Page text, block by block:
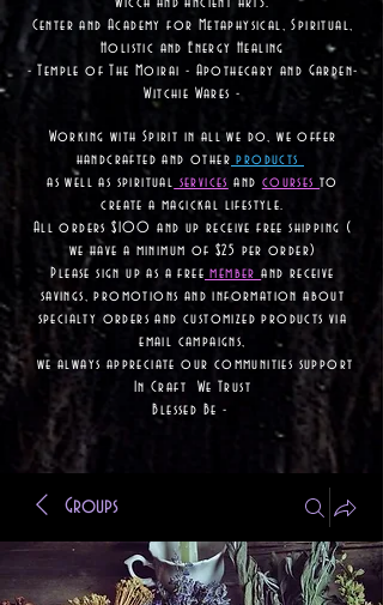
Center and Academy for Metaphysical, Spiritual,
Holistic and Energy Healing
- Temple of The Moirai - Apothecary and Garden-
Witchie Wares -
Working with Spirit in all we do, we offer
handcrafted and other products
as well as spiritual services and coursesto
create a magickal lifestyle.
All orders $100 and up receive free shipping (
we have a minimum of $25 per order)
Please sign up as a free memberand receive
savings, promotions and information about
specialty orders and customized products via
email campaigns,
we always appreciate our communities support
In Craft We Trust
Blessed Be -
Groups